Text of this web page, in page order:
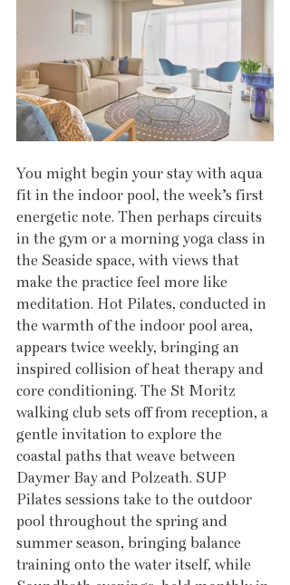
You might begin your stay with aqua
fit in the indoor pool, the week’s first
energetic note. Then perhaps circuits
in the gym or a morning yoga class in
the Seaside space, with views that
make the practice feel more like
meditation. Hot Pilates, conducted in
the warmth of the indoor pool area,
appears twice weekly, bringing an
inspired collision of heat therapy and
core conditioning. The St Moritz
walking club sets off from reception, a
gentle invitation to explore the
coastal paths that weave between
Daymer Bay and Polzeath. SUP
Pilates sessions take to the outdoor
pool throughout the spring and
summer season, bringing balance
training onto the water itself, while